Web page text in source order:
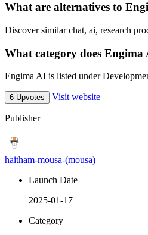
What are alternatives to
Discover similar chat, ai, research
What category does Engima
Engima AI is listed under
6 Upvotes Visit website
Publisher
haitham-mousa-(mousa)
Launch Date
2025-01-17
Category